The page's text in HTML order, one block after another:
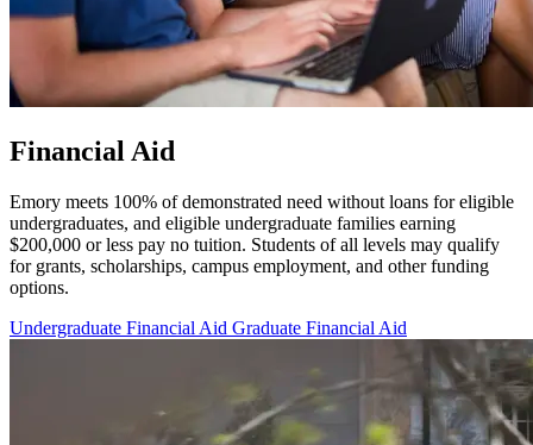
Financial Aid
Emory meets 100% of demonstrated need without loans for eligible
undergraduates, and eligible undergraduate families earning
$200,000 or less pay no tuition. Students of all levels may qualify
for grants, scholarships, campus employment, and other funding
options.
Undergraduate Financial Aid Graduate Financial Aid